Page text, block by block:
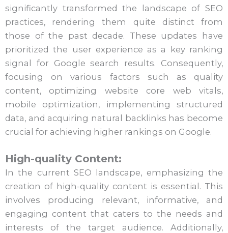
significantly transformed the landscape of SEO
practices, rendering them quite distinct from
those of the past decade. These updates have
prioritized the user experience as a key ranking
signal for Google search results. Consequently,
focusing on various factors such as quality
content, optimizing website core web vitals,
mobile optimization, implementing structured
data, and acquiring natural backlinks has become
crucial for achieving higher rankings on Google.
High-quality Content:
In the current SEO landscape, emphasizing the
creation of high-quality content is essential. This
involves producing relevant, informative, and
engaging content that caters to the needs and
interests of the target audience. Additionally,